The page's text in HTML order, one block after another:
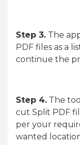
Step 3. The
PDF files as a
continue the
Step 4. The
cut Split PDF
per your
wanted